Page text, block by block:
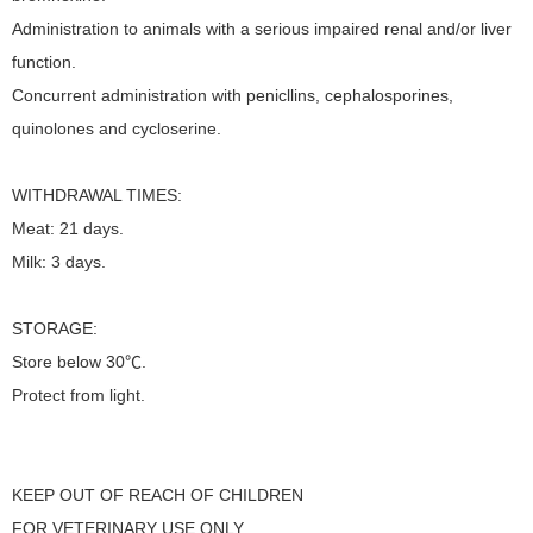
Administration to animals with a serious impaired renal and/or liver
function.
Concurrent administration with penicllins, cephalosporines,
quinolones and cycloserine.
WITHDRAWAL TIMES:
Meat: 21 days.
Milk: 3 days.
STORAGE:
Store below 30℃.
Protect from light.
KEEP OUT OF REACH OF CHILDREN
FOR VETERINARY USE ONLY